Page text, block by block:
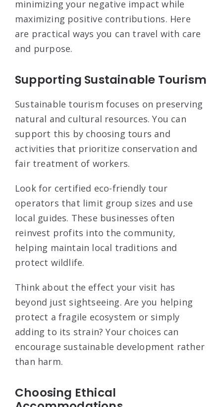
minimizing your negative impact while
maximizing positive contributions. Here
are practical ways you can travel with care
and purpose.
Supporting Sustainable Tourism
Sustainable tourism focuses on preserving
natural and cultural resources. You can
support this by choosing tours and
activities that prioritize conservation and
fair treatment of workers.
Look for certified eco-friendly tour
operators that limit group sizes and use
local guides. These businesses often
reinvest profits into the community,
helping maintain local traditions and
protect wildlife.
Think about the effect your visit has
beyond just sightseeing. Are you helping
protect a fragile ecosystem or simply
adding to its strain? Your choices can
encourage sustainable development rather
than harm.
Choosing Ethical